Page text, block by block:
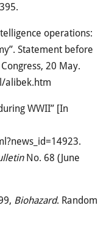
operations:
Statement before
20 May.
alibek.htm
WWII” [In
No. 68 (June
Biohazard. Random